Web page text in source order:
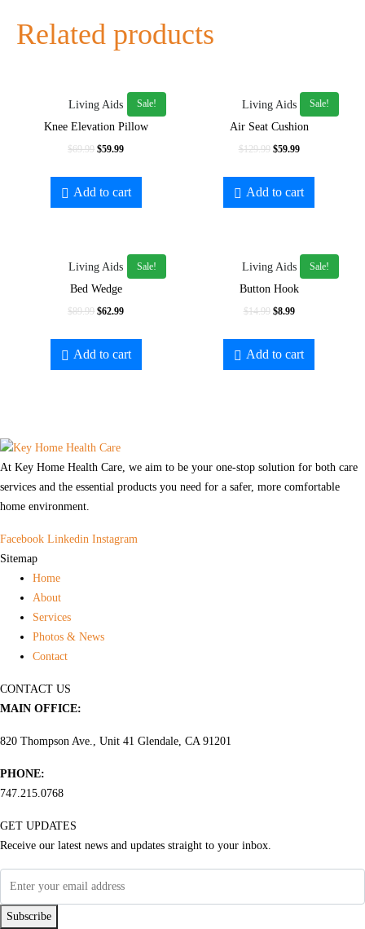
Related products
Sale!
Living Aids
Knee Elevation Pillow
$69.99 Original
was:
$69.99.
$59.99Current
is:
$59.99.
Add to cart
Sale!
Living Aids
Air Seat Cushion
$129.99 Original
was:
$129.99.
$59.99Current
is:
$59.99.
Add to cart
Sale!
Living Aids
Bed Wedge
$89.99 Original
was:
$89.99.
$62.99Current
is:
$62.99.
Add to cart
Sale!
Living Aids
Button Hook
$14.99 Original
was:
$14.99.
$8.99Current
is:
$8.99.
Add to cart
At Key Home Health Care, we aim to be your one-stop solution for both care
services and the essential products you need for a safer, more comfortable
home environment.
Facebook Linkedin Instagram
Sitemap
Home
About
Services
Photos & News
Contact
CONTACT US
MAIN OFFICE:
820 Thompson Ave., Unit 41 Glendale, CA 91201
PHONE:
747.215.0768
GET UPDATES
Receive our latest news and updates straight to your inbox.
Subscribe